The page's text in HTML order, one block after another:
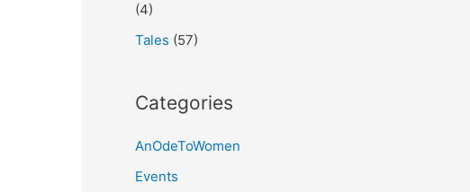
(4)
Tales (57)
Categories
AnOdeToWomen
Events